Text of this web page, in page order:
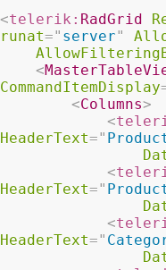
<telerik: RadGrid
runat=" server"
<
CommandItemDisplay
<Columns>
<
HeaderText="
<
HeaderText="
<
HeaderText="